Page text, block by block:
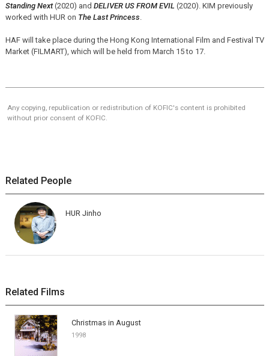
Standing Next(2020) and DELIVER US FROM EVIL (2020). KIM previously
worked with HUR on The Last Princess
HAF will take place during the Hong Kong International Film and Festival TV
Market (FILMART), which will be held from March 15 to 17.
Any copying, republication or redistribution of KOFIC's content is prohibited
without prior consent of KOFIC.
Related People
HUR Jinho
Related Films
Christmas in August
1998